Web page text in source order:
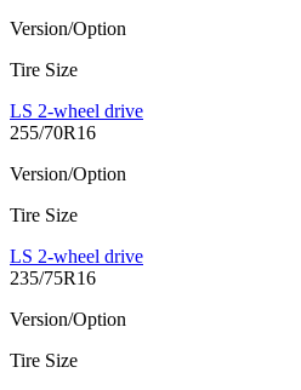
Version/Option
Tire Size
LS 2-wheel drive
255/70R16
Version/Option
Tire Size
LS 2-wheel drive
235/75R16
Version/Option
Tire Size